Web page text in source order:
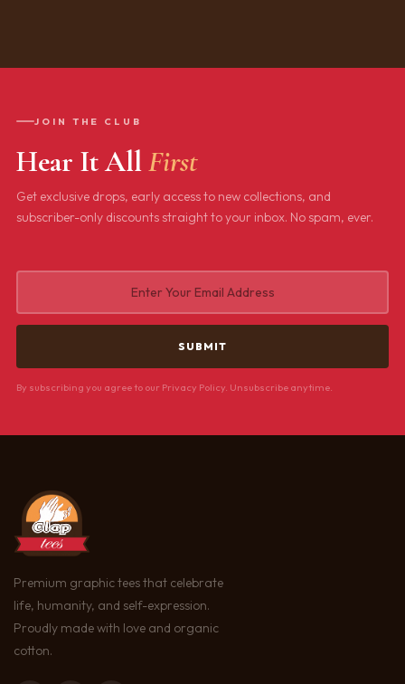
JOIN THE CLUB
Hear It AllFirst
Get exclusive drops, early access to new collections, and
subscriber-only discounts straight to your inbox. No spam, ever.
By subscribing you agree to our Privacy Policy. Unsubscribe anytime.
Premium graphic tees that celebrate
life, humanity, and self-expression.
Proudly made with love and organic
cotton.